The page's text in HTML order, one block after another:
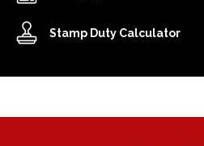
Stamp Duty Calculator